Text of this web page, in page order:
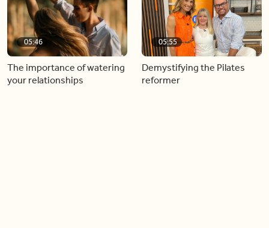
05:46
The importance of watering
your relationships
05:55
Demystifying the Pilates
reformer